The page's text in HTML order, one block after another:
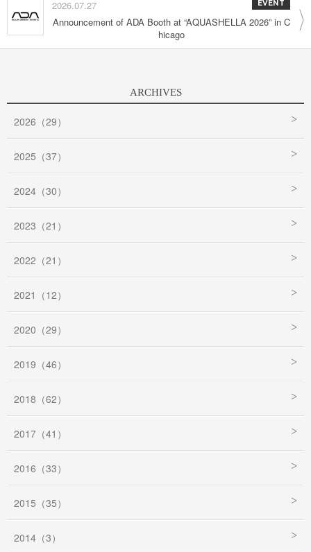
2026.07.27 EVENT
Announcement of ADA Booth at “AQUASHELLA 2026” in C
hicago
ARCHIVES
2026（29）
2025（37）
2024（30）
2023（21）
2022（21）
2021（12）
2020（29）
2019（46）
2018（62）
2017（41）
2016（33）
2015（35）
2014（3）